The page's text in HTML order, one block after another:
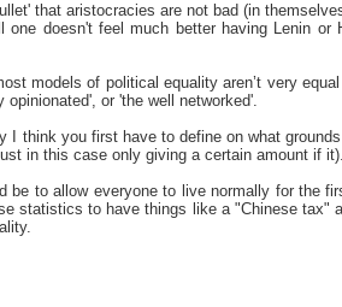
that aristocracies are not bad (in
one doesn't feel much better having Lenin
models of political equality aren’t very
opinionated', or 'the well networked'.
I think you first have to define on what
in this case only giving a certain amount if it).
be to allow everyone to live normally for the
statistics to have things like a "Chinese tax"